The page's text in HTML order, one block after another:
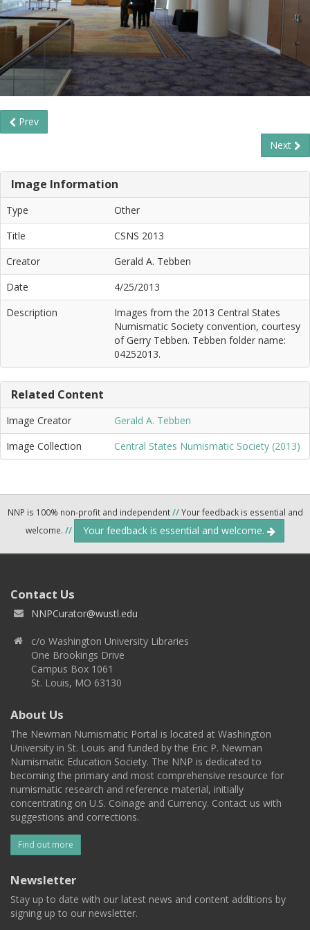
Prev
Next
Image Information
Type
Other
Title
CSNS 2013
Creator
Gerald A. Tebben
Date
4/25/2013
Description
Images from the 2013 Central States
Numismatic Society convention, courtesy
of Gerry Tebben. Tebben folder name:
04252013.
Related Content
Image Creator
Gerald A. Tebben
Image Collection
Central States Numismatic Society (2013)
NNP is 100% non-profit and independent//Your feedback is essential and
welcome. // Your feedback is essential and welcome.
Contact Us
NNPCurator@wustl.edu
c/o Washington University Libraries
One Brookings Drive
Campus Box 1061
St. Louis, MO 63130
About Us
The Newman Numismatic Portal is located at Washington
University in St. Louis and funded by the Eric P. Newman
Numismatic Education Society. The NNP is dedicated to
becoming the primary and most comprehensive resource for
numismatic research and reference material, initially
concentrating on U.S. Coinage and Currency. Contact us with
suggestions and corrections.
Find out more
Newsletter
Stay up to date with our latest news and content additions by
signing up to our newsletter.